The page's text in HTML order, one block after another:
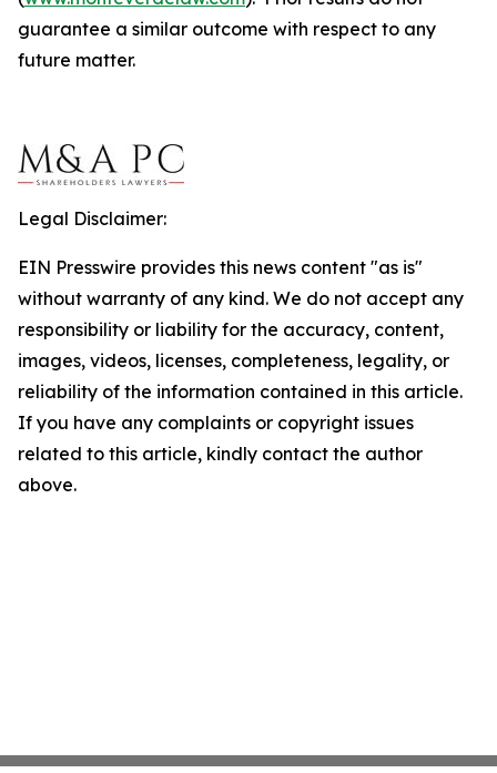
guarantee a similar outcome with respect to any
future matter.
Legal Disclaimer:
EIN Presswire provides this news content "as is"
without warranty of any kind. We do not accept any
responsibility or liability for the accuracy, content,
images, videos, licenses, completeness, legality, or
reliability of the information contained in this article.
If you have any complaints or copyright issues
related to this article, kindly contact the author
above.